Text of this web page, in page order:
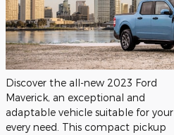
Discover the all-new 2023 Ford
Maverick, an exceptional and
adaptable vehicle suitable for your
every need. This compact pickup